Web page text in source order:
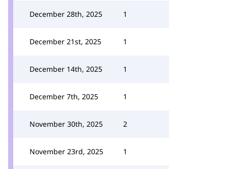
December 28th, 2025 1
December 21st, 2025 1
December 14th, 2025 1
December 7th, 2025 1
November 30th, 2025 2
November 23rd, 2025 1